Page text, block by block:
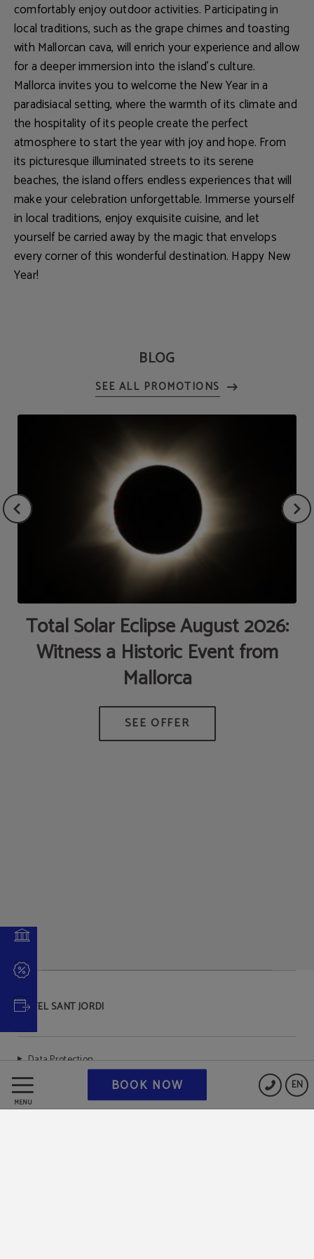
MENU
EN
BOOK NOW
comfortably enjoy outdoor activities. Participating in
local traditions, such as the grape chimes and toasting
with Mallorcan cava, will enrich your experience and allow
for a deeper immersion into the island's culture.
Mallorca invites you to welcome the New Year in a
paradisiacal setting, where the warmth of its climate and
the hospitality of its people create the perfect
atmosphere to start the year with joy and hope. From
its picturesque illuminated streets to its serene
beaches, the island offers endless experiences that will
make your celebration unforgettable. Immerse yourself
in local traditions, enjoy exquisite cuisine, and let
yourself be carried away by the magic that envelops
every corner of this wonderful destination. Happy New
Year!
BLOG
Total Solar Eclipse August 2026:
Witness a Historic Event from
Mallorca
HOTEL SANT JORDI
Data Protection
Cookies Policy